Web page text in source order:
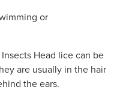
or
Head lice can be
are usually in the hair
the ears.